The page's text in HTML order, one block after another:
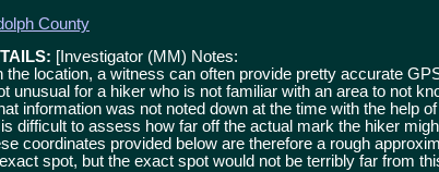
County
[Investigator (MM) Notes:
the location, a witness can often provide pretty accurate
unusual for a hiker who is not familiar with an area to not
information was not noted down at the time with the help
difficult to assess how far off the actual mark the hiker
coordinates provided below are therefore a rough
spot, but the exact spot would not be terribly far from